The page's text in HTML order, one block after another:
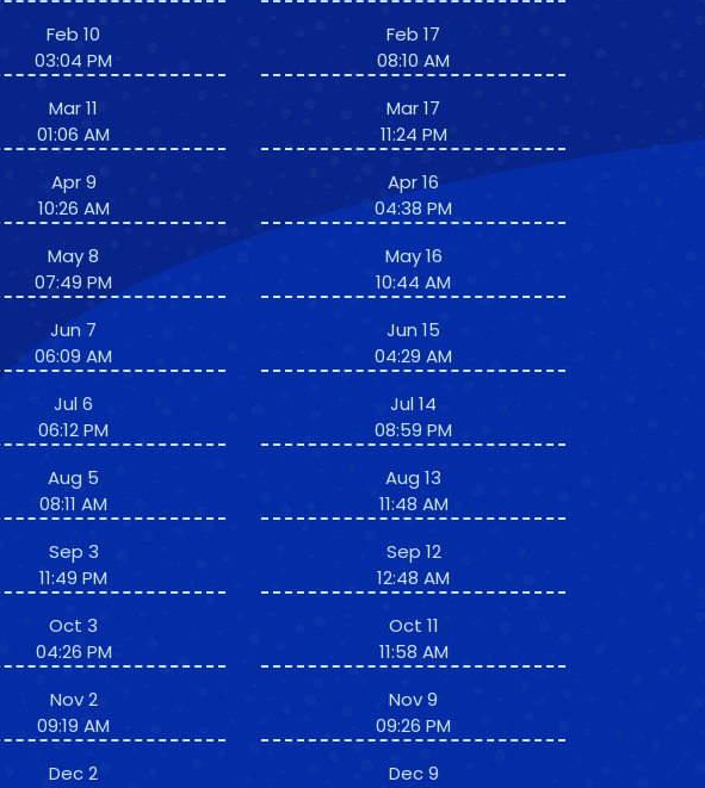
Feb 10
03:04 PM
Mar 11
01:06 AM
Apr 9
10:26 AM
May 8
07:49 PM
Jun 7
06:09 AM
Jul 6
06:12 PM
Aug 5
08:11 AM
Sep 3
11:49 PM
Oct 3
04:26 PM
Nov 2
09:19 AM
Dec 2
Feb 17
08:10 AM
Mar 17
11:24 PM
Apr 16
04:38 PM
May 16
10:44 AM
Jun 15
04:29 AM
Jul 14
08:59 PM
Aug 13
11:48 AM
Sep 12
12:48 AM
Oct 11
11:58 AM
Nov 9
09:26 PM
Dec 9